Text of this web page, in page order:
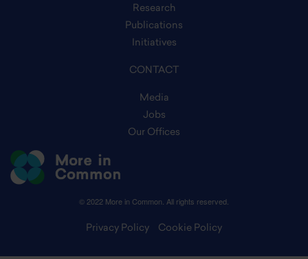
Research
Publications
Initiatives
CONTACT
Media
Jobs
Our Offices
© 2022 More in Common. All rights reserved.
Privacy Policy Cookie Policy